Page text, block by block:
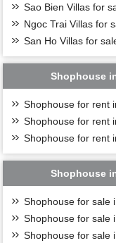
Sao Bien Villas for
Ngoc Trai Villas for
San Ho Villas for
Shophouse
Shophouse for rent
Shophouse for rent
Shophouse for rent
Shophouse
Shophouse for sale
Shophouse for sale
Shophouse for sale